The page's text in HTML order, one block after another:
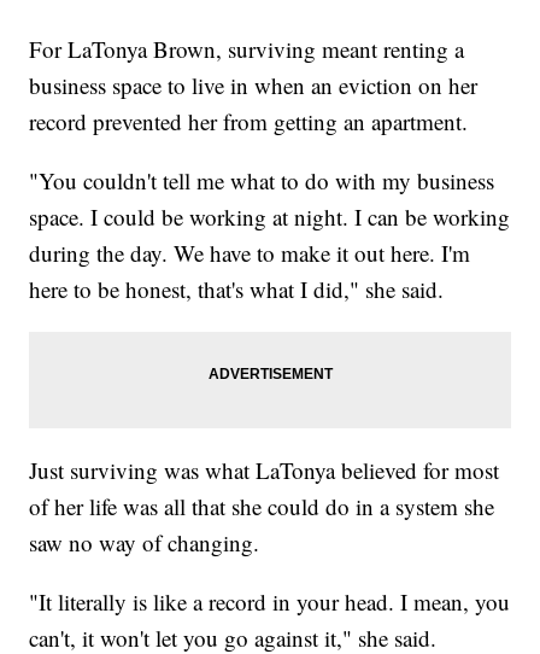
For LaTonya Brown, surviving meant renting a
business space to live in when an eviction on her
record prevented her from getting an apartment.
"You couldn't tell me what to do with my business
space. I could be working at night. I can be working
during the day. We have to make it out here. I'm
here to be honest, that's what I did," she said.
Just surviving was what LaTonya believed for most
of her life was all that she could do in a system she
saw no way of changing.
"It literally is like a record in your head. I mean, you
can't, it won't let you go against it," she said.